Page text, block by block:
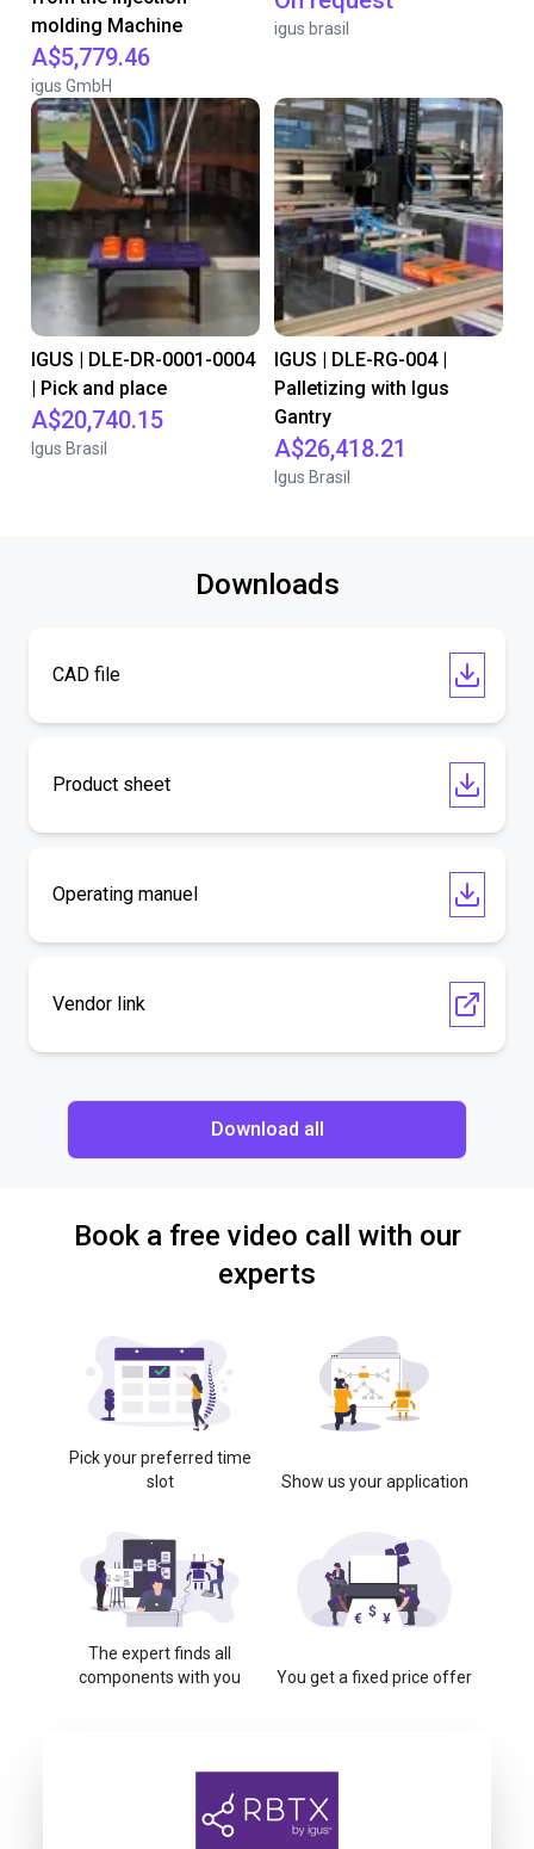
molding Machine
A$5,779.46
igus GmbH
igus brasil
IGUS | DLE-DR-0001-0004
| Pick and place
A$20,740.15
Igus Brasil
IGUS | DLE-RG-004 |
Palletizing with Igus
Gantry
A$26,418.21
Igus Brasil
Downloads
CAD file
Product sheet
Operating manuel
Vendor link
Download all
Book a free video call with our
experts
Pick your preferred time
slot
Show us your application
The expert finds all
components with you
You get a fixed price offer